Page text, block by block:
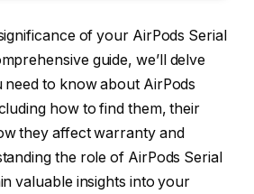
of your AirPods Serial
guide, we’ll delve
to know about AirPods
how to find them, their
they affect warranty and
the role of AirPods Serial
valuable insights into your